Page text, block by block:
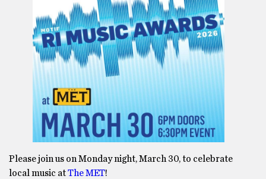
Please join us on Monday night, March 30, to celebrate
local music atThe MET!